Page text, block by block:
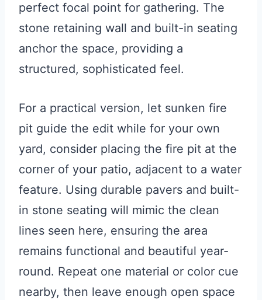
perfect focal point for gathering. The
stone retaining wall and built-in seating
anchor the space, providing a
structured, sophisticated feel.
For a practical version, let sunken fire
pit guide the edit while for your own
yard, consider placing the fire pit at the
corner of your patio, adjacent to a water
feature. Using durable pavers and built-
in stone seating will mimic the clean
lines seen here, ensuring the area
remains functional and beautiful year-
round. Repeat one material or color cue
nearby, then leave enough open space